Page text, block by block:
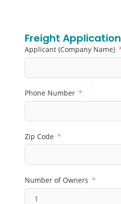
Freight Application
Applicant (Company Name)
Phone Number
Zip Code
Number of Owners